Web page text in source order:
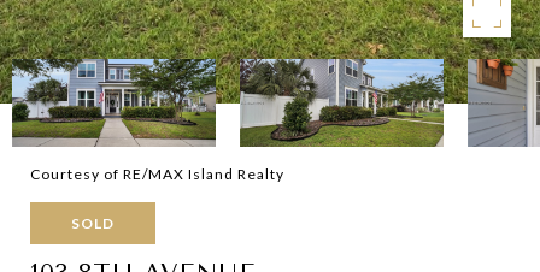
Courtesy of RE/MAX Island Realty
SOLD